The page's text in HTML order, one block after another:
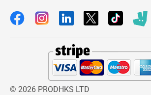
© 2026 PRODHKS LTD